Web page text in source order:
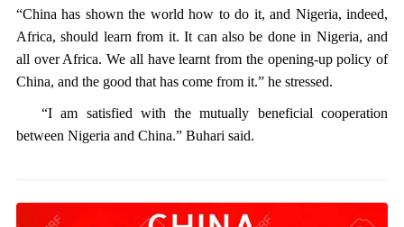
“China has shown the world how to do it, and Nigeria, indeed,
Africa, should learn from it. It can also be done in Nigeria, and
all over Africa. We all have learnt from the opening-up policy of
China, and the good that has come from it.” he stressed.
“I am satisfied with the mutually beneficial cooperation
between Nigeria and China.” Buhari said.